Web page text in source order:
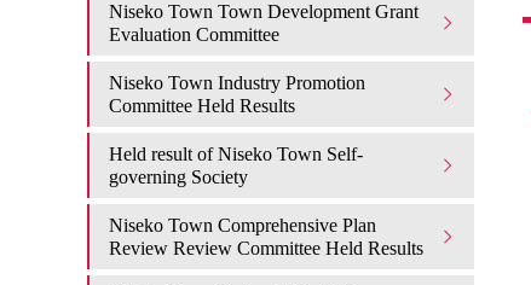
Niseko Town Town Development Grant
Evaluation Committee
Niseko Town Industry Promotion
Committee Held Results
Held result of Niseko Town Self-
governing Society
Niseko Town Comprehensive Plan
Review Review Committee Held Results